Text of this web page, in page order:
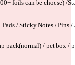
foils can be choose) /
/ Sticky Notes / Pins
pack(normal) / pet box /